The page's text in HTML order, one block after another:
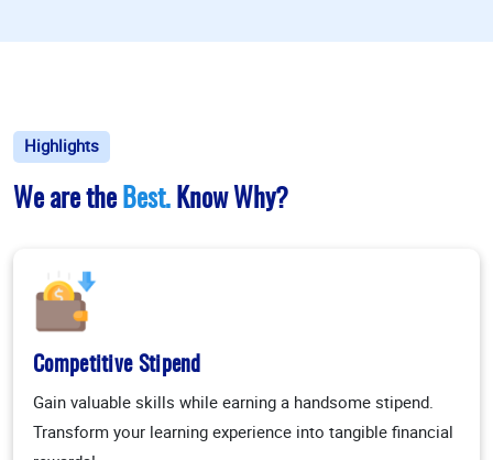
Highlights
We are the Best. Know Why?
Competitive Stipend
Gain valuable skills while earning a handsome stipend.
Transform your learning experience into tangible financial